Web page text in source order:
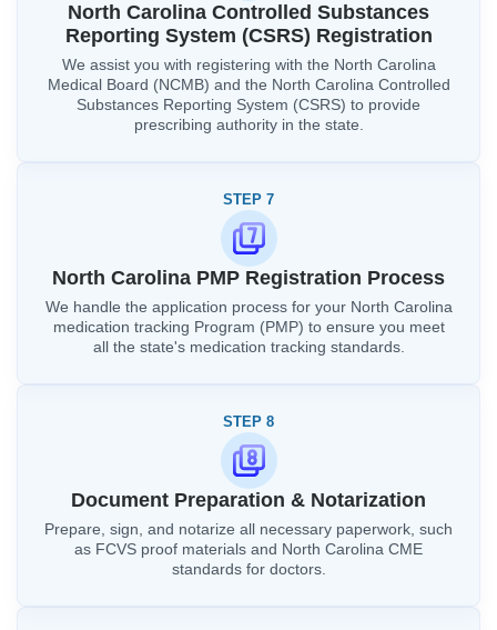
North Carolina Controlled Substances
Reporting System (CSRS) Registration
We assist you with registering with the North Carolina
Medical Board (NCMB) and the North Carolina Controlled
Substances Reporting System (CSRS) to provide
prescribing authority in the state.
STEP 7
North Carolina PMP Registration Process
We handle the application process for your North Carolina
medication tracking Program (PMP) to ensure you meet
all the state's medication tracking standards.
STEP 8
Document Preparation & Notarization
Prepare, sign, and notarize all necessary paperwork, such
as FCVS proof materials and North Carolina CME
standards for doctors.